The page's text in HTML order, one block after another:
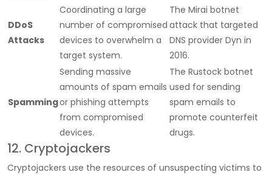
DDoS
Attacks
Coordinating a large
number of compromised
devices to overwhelm a
target system.
The Mirai botnet
attack that targeted
DNS provider Dyn in
2016.
Spamming
Sending massive
amounts of spam emails
or phishing attempts
from compromised
devices.
The Rustock botnet
used for sending
spam emails to
promote counterfeit
drugs.
12. Cryptojackers
Cryptojackers use the resources of unsuspecting victims to